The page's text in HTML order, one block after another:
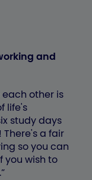
and
other is
life's
study days
a fair
so you can
you wish to